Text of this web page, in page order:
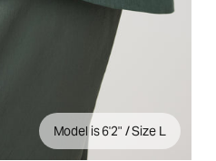
Model is 6'2" / Size L